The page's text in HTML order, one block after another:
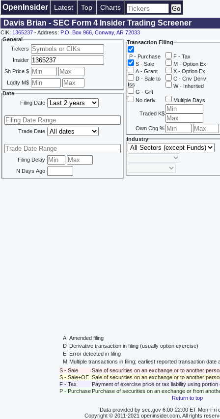
OpenInsider Latest Top Charts
Davis Brian - SEC Form 4 Insider Trading Screener
CIK: 1365237 - Address: P.O. Box 966, Conway, AR 72033
General
Tickers
Insider
Sh Price $
Lqdty M$
Date
Filing Date
Trade Date
Filing Delay
N Days Ago
Transaction Filing
P - Purchase
S - Sale
A - Grant
D - Sale to
Iss
G - Gift
F - Tax
M - Option Ex
X - Option Ex
C - Cnv Deriv
W - Inherited
No deriv Multiple Days
Traded K$
Own Chg %
Industry
A Amended filing
D Derivative transaction in filing (usually option exercise)
E
Error detected in filing
M Multiple transactions in filing; earliest reported transaction
S - Sale
Sale of securities on an exchange or to another
S - Sale+OE Sale of securities on an exchange or to another
F - Tax
Payment of exercise price or tax liability using
P - Purchase Purchase of securities on an exchange or from
Return to top
Data provided by sec.gov 6:00-22:00 ET Mon-Fri
Copyright © 2011-2021 openinsider.com. All rights